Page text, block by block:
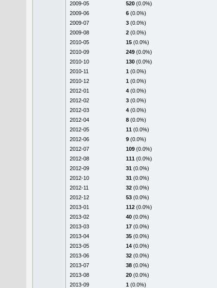
2009-05
520 (0.0%)
2009-06
6 (0.0%)
2009-07
3 (0.0%)
2009-08
2 (0.0%)
2010-05
15 (0.0%)
2010-09
249 (0.0%)
2010-10
130 (0.0%)
2010-11
1 (0.0%)
2010-12
1 (0.0%)
2012-01
4 (0.0%)
2012-02
3 (0.0%)
2012-03
4 (0.0%)
2012-04
8 (0.0%)
2012-05
11 (0.0%)
2012-06
9 (0.0%)
2012-07
109 (0.0%)
2012-08
111 (0.0%)
2012-09
31 (0.0%)
2012-10
31 (0.0%)
2012-11
32 (0.0%)
2012-12
53 (0.0%)
2013-01
112 (0.0%)
2013-02
40 (0.0%)
2013-03
17 (0.0%)
2013-04
35 (0.0%)
2013-05
14 (0.0%)
2013-06
32 (0.0%)
2013-07
38 (0.0%)
2013-08
20 (0.0%)
2013-09
1 (0.0%)